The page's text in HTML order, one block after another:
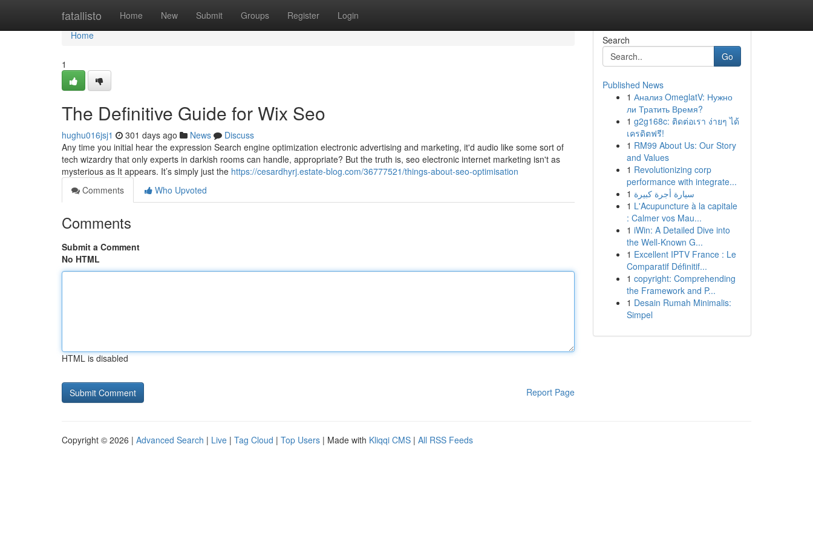
fatallisto Home New Submit Groups Register Login
Home
Home
1
The Definitive Guide for Wix Seo
hughu016jsj1 301 days ago News
Discuss
Any time you initial hear the expression Search engine optimization electronic advertising and marketing, it'd audio like some sort of
tech wizardry that only experts in darkish rooms can handle, appropriate? But the truth is, seo electronic internet marketing isn't as
mysterious as It appears. It’s simply just the https://cesardhyrj.estate-blog.com/36777521/things-about-seo-optimisation
Comments
Who Upvoted
Comments
Submit a Comment
No HTML
HTML is disabled
Report Page
Search
Go
Published News
1 Анализ OmeglatV: Нужно
ли Тратить Время?
1 g2g168c: ติดต่อเรา ง่ายๆ ได้
เครดิตฟรี!
1 RM99 About Us: Our Story
and Values
1 Revolutionizing corp
performance with integrate...
1 سيارة أجرة كبيرة
1 L'Acupuncture à la capitale
: Calmer vos Mau...
1 iWin: A Detailed Dive into
the Well-Known G...
1 Excellent IPTV France : Le
Comparatif Définitif...
1 copyright: Comprehending
the Framework and P...
1 Desain Rumah Minimalis:
Simpel
Copyright © 2026 | Advanced Search | Live | Tag Cloud | Top Users | Made with Kliqqi CMS | All RSS Feeds